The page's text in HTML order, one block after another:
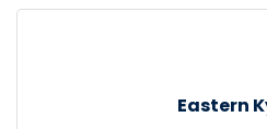
Eastern